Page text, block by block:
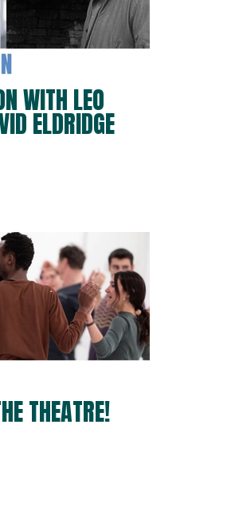
WITH LEO
ELDRIDGE
THEATRE!